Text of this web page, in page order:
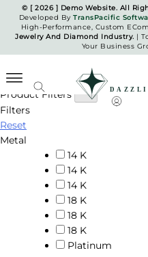
content
© [ 2026 ] Demo Website. All
Developed ByTransPacific
High-Performance, Custom
Jewelry And Diamond Industry. |
Your Business
Pendants
Product Filters
Filters
Reset
Metal
14 K
14 K
14 K
18 K
18 K
18 K
Platinum